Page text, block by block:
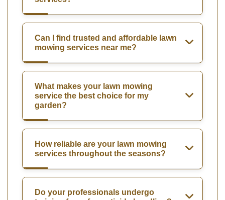
Can I find trusted and affordable lawn
mowing services near me?
What makes your lawn mowing
service the best choice for my
garden?
How reliable are your lawn mowing
services throughout the seasons?
Do your professionals undergo